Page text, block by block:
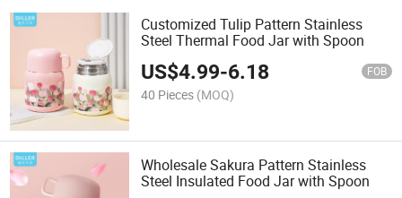
Customized Tulip Pattern Stainless
Steel Thermal Food Jar with Spoon
US$4.99-6.18 FOB
40 Pieces (MOQ)
Wholesale Sakura Pattern Stainless
Steel Insulated Food Jar with Spoon